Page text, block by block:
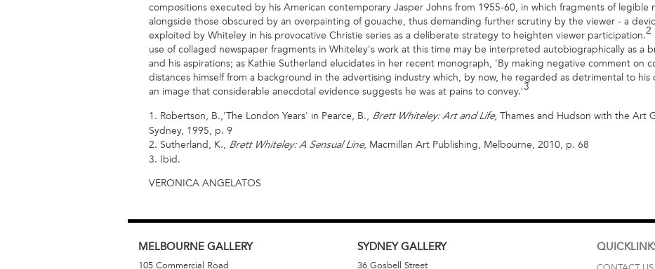
compositions executed by his American contemporary Jasper Johns from 1955-60, in which fragments of legible
alongside those obscured by an overpainting of gouache, thus demanding further scrutiny by the viewer - a
exploited by Whiteley in his provocative Christie series as a deliberate strategy to heighten viewer participation.2
use of collaged newspaper fragments in Whiteley's work at this time may be interpreted autobiographically as a
and his aspirations; as Kathie Sutherland elucidates in her recent monograph, 'By making negative comment on
distances himself from a background in the advertising industry which, by now, he regarded as detrimental to his
an image that considerable anecdotal evidence suggests he was at pains to convey.'3
1. Robertson, B.,'The London Years' in Pearce, B., Brett Whiteley: Art and Life, Thames and Hudson with the Art
Sydney, 1995, p. 9
2. Sutherland, K., Brett Whiteley: A Sensual Line, Macmillan Art Publishing, Melbourne, 2010, p. 68
3. Ibid.
VERONICA ANGELATOS
MELBOURNE GALLERY
105 Commercial Road
SYDNEYGALLERY
36 Gosbell Street